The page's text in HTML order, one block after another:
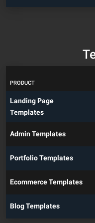
PRODUCT
Landing Page
Templates
Admin Templates
Portfolio Templates
Ecommerce Templates
Blog Templates